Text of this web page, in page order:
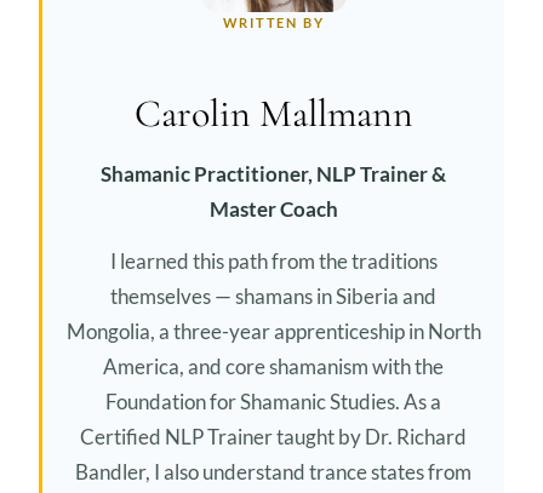
WRITTEN BY
Carolin Mallmann
Shamanic Practitioner, NLP Trainer &
Master Coach
I learned this path from the traditions
themselves — shamans in Siberia and
Mongolia, a three-year apprenticeship in North
America, and core shamanism with the
Foundation for Shamanic Studies. As a
Certified NLP Trainer taught by Dr. Richard
Bandler, I also understand trance states from